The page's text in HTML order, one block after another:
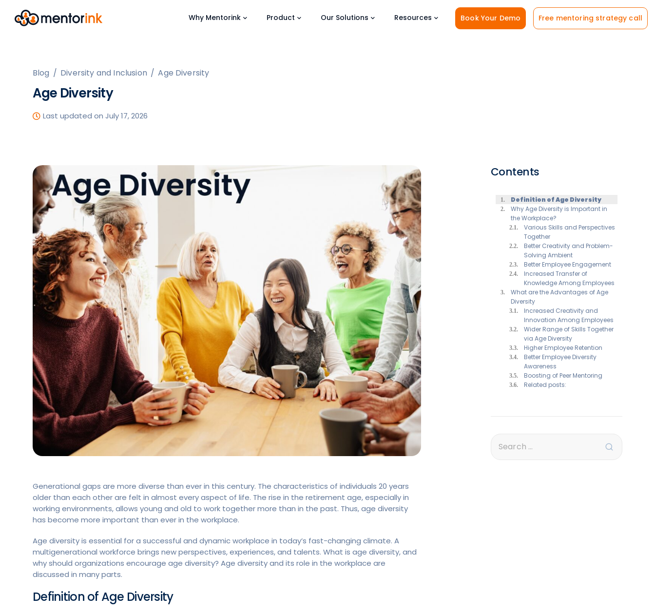
Why Mentorink Product Our Solutions Resources Book Your Demo Free mentoring strategy call
Blog / Diversity and Inclusion / Age Diversity
Age Diversity
Last updated on July 17, 2026
Generational gaps are more diverse than ever in this century. The characteristics of individuals 20 years
older than each other are felt in almost every aspect of life. The rise in the retirement age, especially in
working environments, allows young and old to work together more than in the past. Thus, age diversity
has become more important than ever in the workplace.
Age diversity is essential for a successful and dynamic workplace in today’s fast-changing climate. A
multigenerational workforce brings new perspectives, experiences, and talents. What is age diversity, and
why should organizations encourage age diversity? Age diversity and its role in the workplace are
discussed in many parts.
Definition of Age Diversity
Contents
Definition of Age Diversity
Why Age Diversity is Important in
the Workplace?
Various Skills and Perspectives
Together
Better Creativity and Problem-
Solving Ambient
Better Employee Engagement
Increased Transfer of
Knowledge Among Employees
What are the Advantages of Age
Diversity
Increased Creativity and
Innovation Among Employees
Wider Range of Skills Together
via Age Diversity
Higher Employee Retention
Better Employee Diversity
Awareness
Boosting of Peer Mentoring
Related posts: